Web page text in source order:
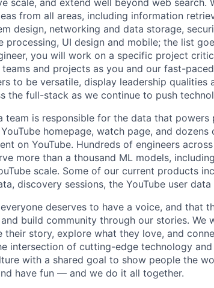
from all areas, including information
design, networking and data storage,
processing, UI design and mobile; the list
you will work on a specific project
and projects as you and our fast-
to be versatile, display leadership qualities
the full-stack as we continue to push
team is responsible for the data that powers
homepage, watch page, and
on YouTube. Hundreds of engineers
more than a thousand ML models,
scale. Some of our current products
discovery sessions, the YouTube user data
deserves to have a voice, and that
build community through our stories.
their story, explore what they love, and
intersection of cutting-edge technology
with a shared goal to show people the
have fun — and we do it all together.